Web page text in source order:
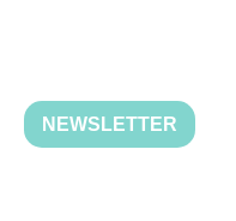
NEWSLETTER